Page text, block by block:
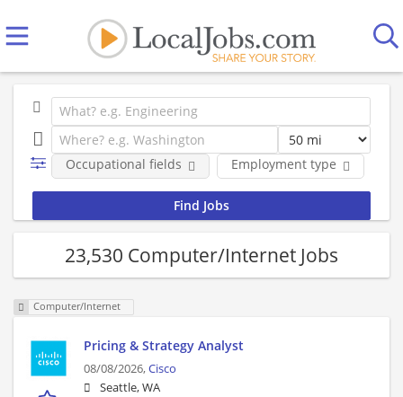
Employment type
Occupational fields
23,530 Computer/Internet Jobs
Computer/Internet
Pricing & Strategy Analyst
08/08/2026,Cisco
Seattle, WA